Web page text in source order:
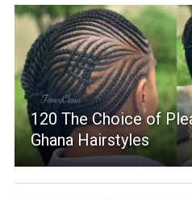
120 The Choice of
Ghana Hairstyles